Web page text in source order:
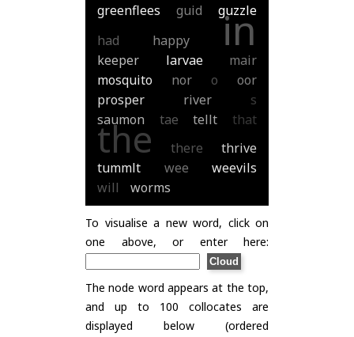
greenflees
guid
guzzle
had
happy in
keeper larvae
mair
mosquito
nor o
oor
prosper
river
s
saumon
tae tellt that
the there
thrive
tummlt
wee
weevils
will
worms
To visualise a new word, click on
one above, or enter here:
The node word appears at the top,
and up to 100 collocates are
displayed below (ordered